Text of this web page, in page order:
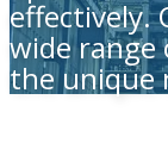
effectively.
wide range
the unique